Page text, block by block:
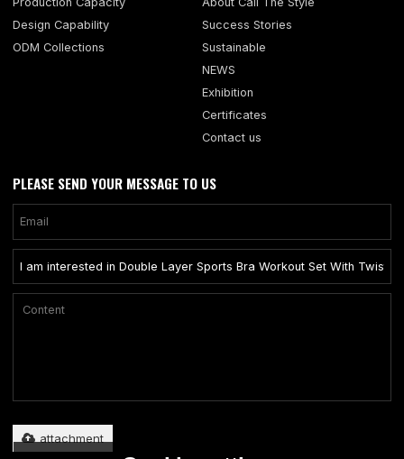
Design Capability
ODM Collections
Success Stories
Sustainable
NEWS
Exhibition
Certificates
Contact us
PLEASE SEND YOUR MESSAGE TO US
attachment